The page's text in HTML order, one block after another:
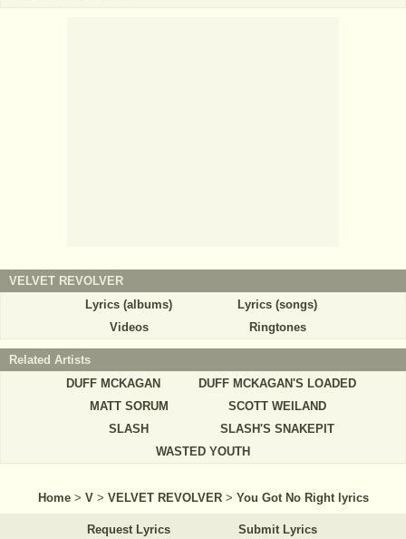
VELVET REVOLVER
Lyrics (albums)
Lyrics (songs)
Videos
Ringtones
Related Artists
DUFF MCKAGAN
DUFF MCKAGAN'S LOADED
MATT SORUM
SCOTT WEILAND
SLASH
SLASH'S SNAKEPIT
WASTED YOUTH
Home > V > VELVET REVOLVER > You Got No Right lyrics
Request Lyrics Submit Lyrics